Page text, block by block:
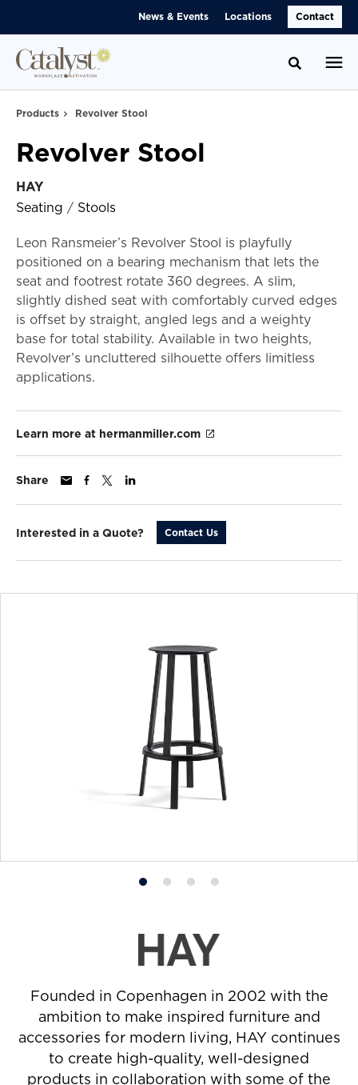
News & Events Locations Contact
Toggle
Products Revolver Stool
Revolver Stool
HAY
Seating / Stools
Leon Ransmeier’s Revolver Stool is playfully
positioned on a bearing mechanism that lets the
seat and footrest rotate 360 degrees. A slim,
slightly dished seat with comfortably curved edges
is offset by straight, angled legs and a weighty
base for total stability. Available in two heights,
Revolver’s uncluttered silhouette offers limitless
applications.
Learn more at hermanmiller.com
Share
Interested in a Quote? Contact Us
Product
1
Product
2
Product
3
Product
4
Founded in Copenhagen in 2002 with the
ambition to make inspired furniture and
accessories for modern living, HAY continues
to create high-quality, well-designed
products in collaboration with some of the